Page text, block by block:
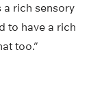
a rich sensory
to have a rich
too.”